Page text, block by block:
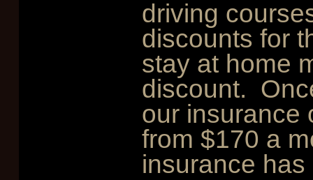
driving
discounts for
stay at home
discount.
our insurance
from $170 a
insurance